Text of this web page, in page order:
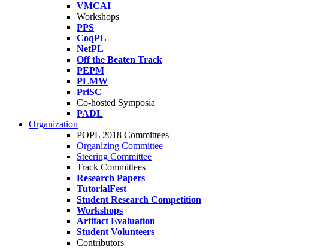
VMCAI
Workshops
PPS
CoqPL
NetPL
Off the Beaten Track
PEPM
PLMW
PriSC
Co-hosted Symposia
PADL
Organization
POPL 2018 Committees
Organizing Committee
Steering Committee
Track Committees
Research Papers
TutorialFest
Student Research Competition
Workshops
Artifact Evaluation
Student Volunteers
Contributors